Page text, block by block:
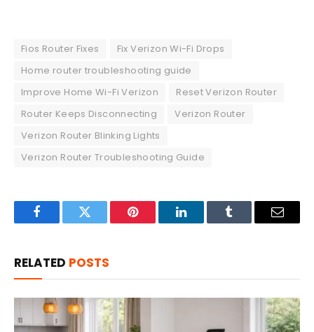
Fios Router Fixes
Fix Verizon Wi-Fi Drops
Home router troubleshooting guide
Improve Home Wi-Fi Verizon
Reset Verizon Router
Router Keeps Disconnecting
Verizon Router
Verizon Router Blinking Lights
Verizon Router Troubleshooting Guide
FacebookTwitter Pinterest LinkedInTumblr Email
RELATED POSTS